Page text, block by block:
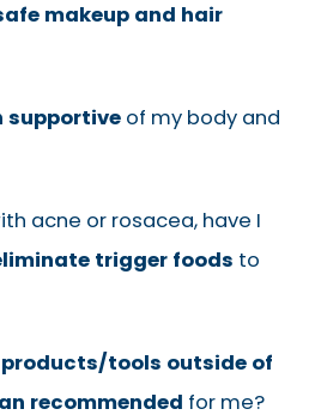
makeup and hair
supportive of my body and
acne or rosacea, have I
trigger foods to
tools outside of
recommended for me?